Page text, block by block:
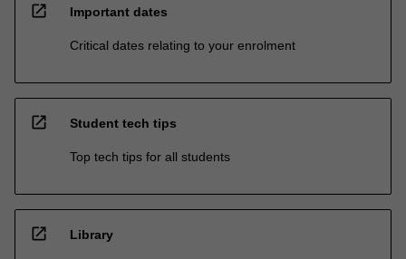
open_in_new Important dates
Critical dates relating to your enrolment
open_in_new Student tech tips
Top tech tips for all students
open_in_new Library